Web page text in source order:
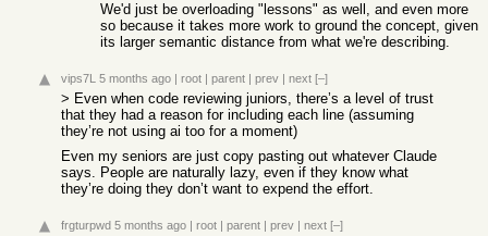
We'd just be overloading "lessons" as well, and even more
so because it takes more work to ground the concept, given
its larger semantic distance from what we're describing.
vips7L 5 months ago | root | parent | prev | next [–]
> Even when code reviewing juniors, there’s a level of trust
that they had a reason for including each line (assuming
they’re not using ai too for a moment)
Even my seniors are just copy pasting out whatever Claude
says. People are naturally lazy, even if they know what
they’re doing they don’t want to expend the effort.
frgturpwd 5 months ago | root | parent | prev | next [–]